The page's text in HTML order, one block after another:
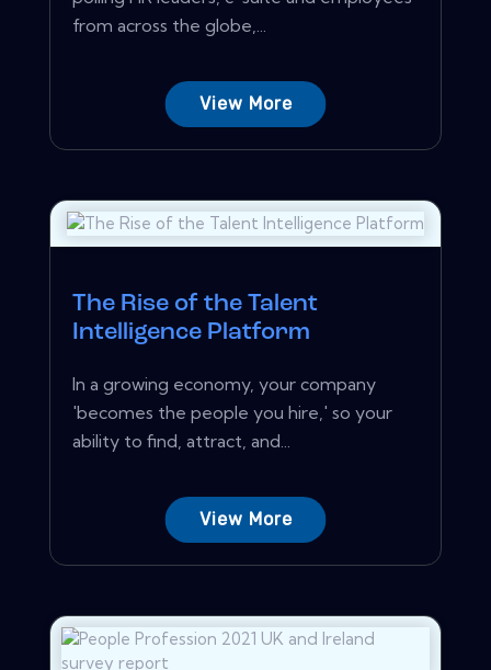
from across the globe,...
View More
The Rise of the Talent
Intelligence Platform
In a growing economy, your company
'becomes the people you hire,' so your
ability to find, attract, and...
View More